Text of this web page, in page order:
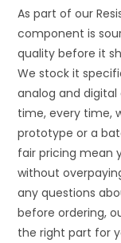
As part of our
component is
quality before it
We stock it
analog and
time, every time,
prototype or a
fair pricing mean
without
any questions
before ordering,
the right part for